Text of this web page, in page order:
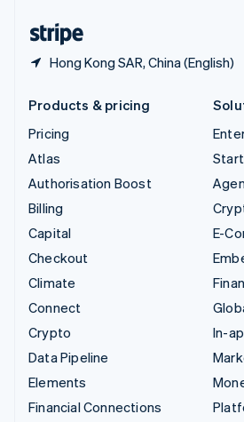
Hong Kong SAR, China (English)
Products & pricing
Pricing
Atlas
Authorisation Boost
Billing
Capital
Checkout
Climate
Connect
Crypto
Data Pipeline
Elements
Financial Connections
E-
In-